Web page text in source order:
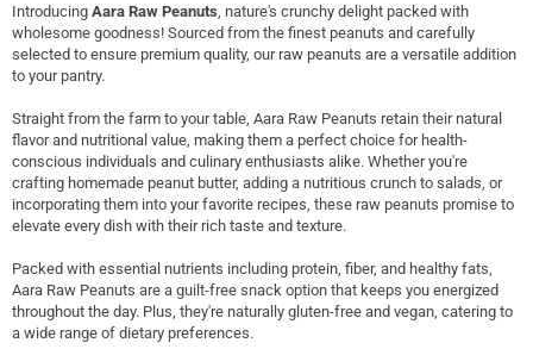
Introducing Aara Raw Peanuts , nature's crunchy delight packed with
wholesome goodness! Sourced from the finest peanuts and carefully
selected to ensure premium quality, our raw peanuts are a versatile addition
to your pantry.
Straight from the farm to your table, Aara Raw Peanuts retain their natural
flavor and nutritional value, making them a perfect choice for health-
conscious individuals and culinary enthusiasts alike. Whether you're
crafting homemade peanut butter, adding a nutritious crunch to salads, or
incorporating them into your favorite recipes, these raw peanuts promise to
elevate every dish with their rich taste and texture.
Packed with essential nutrients including protein, fiber, and healthy fats,
Aara Raw Peanuts are a guilt-free snack option that keeps you energized
throughout the day. Plus, they're naturally gluten-free and vegan, catering to
a wide range of dietary preferences.